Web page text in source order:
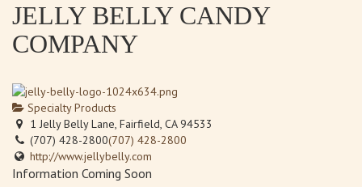
JELLY BELLY CANDY
COMPANY
Specialty Products
1 Jelly Belly Lane, Fairfield, CA 94533
(707) 428-2800(707) 428-2800
http://www.jellybelly.com
Information Coming Soon